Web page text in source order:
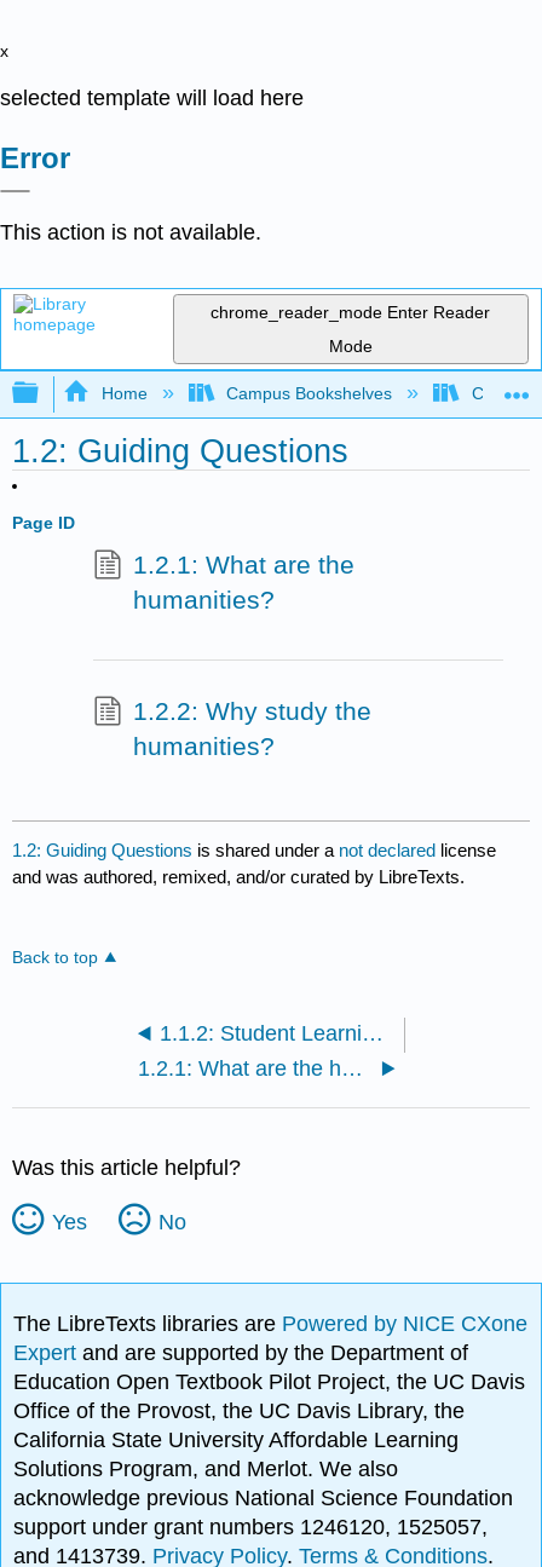
x
selected template will load here
Error
This action is not available.
chrome_reader_mode Enter Reader
Mode
Expand/collapse global hierarchy
Home Campus Bookshelves
1.2: Guiding Questions
Page ID
1.2.1: What are the
humanities?
1.2.2: Why study the
humanities?
1.2: Guiding Questions is shared under a not declared license
and was authored, remixed, and/or curated by LibreTexts.
Back to top
1.1.2: Student Learning Outcomes
1.2.1: What are the humanities?
Was this article helpful?
Yes No
The LibreTexts libraries are Powered by NICE CXone
Expertand are supported by the Department of
Education Open Textbook Pilot Project, the UC Davis
Office of the Provost, the UC Davis Library, the
California State University Affordable Learning
Solutions Program, and Merlot. We also
acknowledge previous National Science Foundation
support under grant numbers 1246120, 1525057,
and 1413739. Privacy Policy.Terms & Conditions.